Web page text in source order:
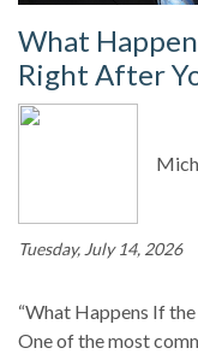
What
Right After
Tuesday, July 14, 2026
“What Happens If
One of the most